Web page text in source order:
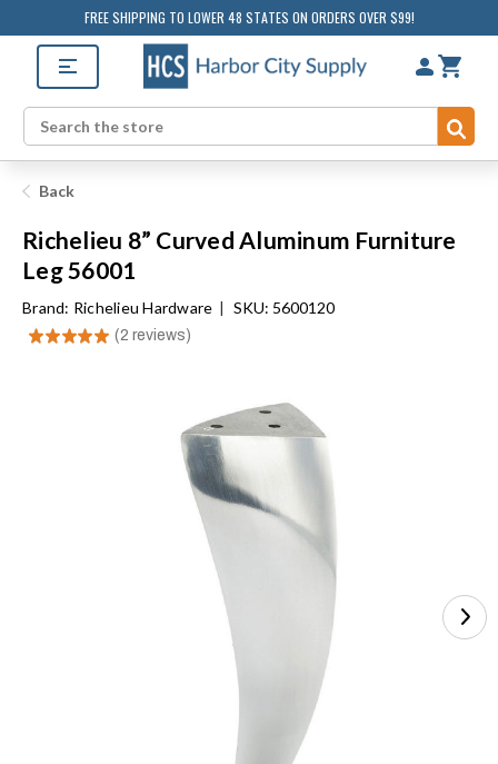
FREE SHIPPING TO LOWER 48 STATES ON ORDERS OVER $99!
Search
Back
Richelieu 8” Curved Aluminum Furniture
Leg 56001
Brand: Richelieu Hardware | SKU: 5600120
★★★★★ 2 reviews